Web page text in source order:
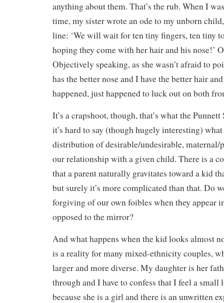
anything about them. That’s the rub. When I
time, my sister wrote an ode to my unborn
line: ‘We will wait for ten tiny fingers, ten tiny
hoping they come with her hair and his nose!’
Objectively speaking, as she wasn’t afraid to
has the better nose and I have the better hair
happened, just happened to luck out on both
It’s a crapshoot, though, that’s what the
it’s hard to say (though hugely interesting)
distribution of desirable/undesirable, maternal/
our relationship with a given child. There is a
that a parent naturally gravitates toward a kid
but surely it’s more complicated than that. Do
forgiving of our own foibles when they appear
opposed to the mirror?
And what happens when the kid looks almost
is a reality for many mixed-ethnicity couples,
larger and more diverse. My daughter is her
through and I have to confess that I feel a small
because she is a girl and there is an unwritten